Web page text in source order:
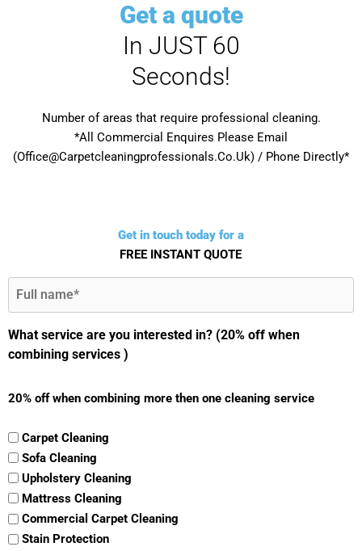
Get a quote
In JUST 60
Seconds!
Number of areas that require professional cleaning.
*All Commercial Enquires Please Email
(Office@Carpetcleaningprofessionals.Co.Uk) / Phone Directly*
Get in touch today for a
FREE INSTANT QUOTE
What service are you interested in? (20% off when
combining services )
20% off when combining more then one cleaning service
Carpet Cleaning
Sofa Cleaning
Upholstery Cleaning
Mattress Cleaning
Commercial Carpet Cleaning
Stain Protection